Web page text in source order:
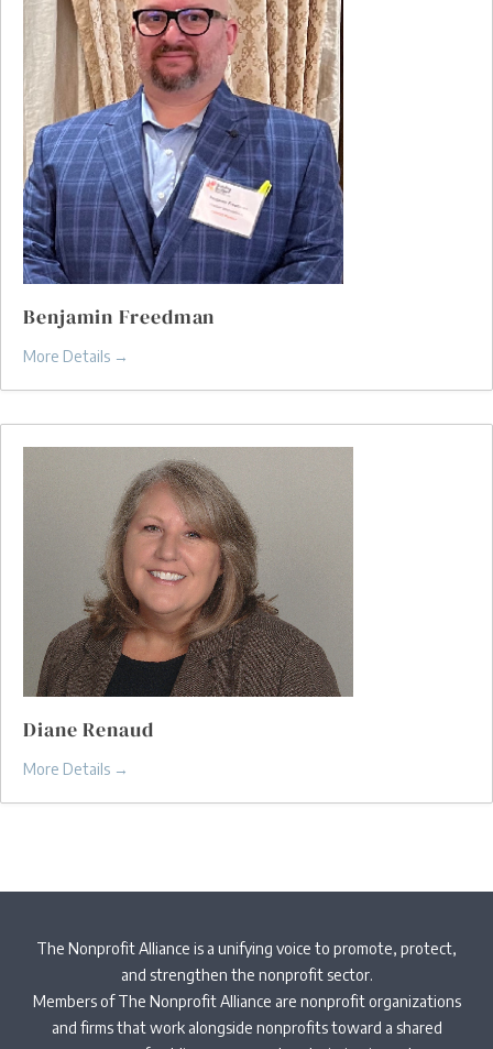
Benjamin Freedman
More Details
Diane Renaud
More Details
The Nonprofit Alliance is a unifying voice to promote, protect,
and strengthen the nonprofit sector.
Members of The Nonprofit Alliance are nonprofit organizations
and firms that work alongside nonprofits toward a shared